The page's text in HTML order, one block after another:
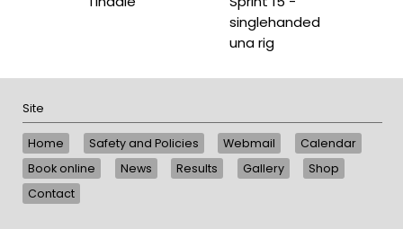
singlehanded
una rig
Site
Home Safety and Policies Webmail
Calendar
Book online
News Results Gallery
Shop
Contact